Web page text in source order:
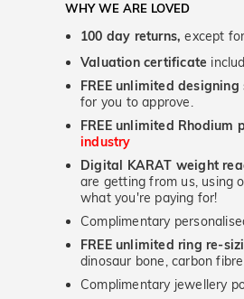
WHY WE ARE LOVED
100 day returns, except for
Valuation certificate
FREE unlimited designing
for you to approve.
FREE unlimited Rhodium
industry
Digital KARAT weight
are getting from us, using
what you're paying for!
Complimentary
FREE unlimited ring re-
dinosaur bone, carbon
Complimentary jewellery